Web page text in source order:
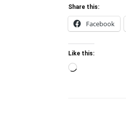
Share this:
Facebook
Like this:
Loading…